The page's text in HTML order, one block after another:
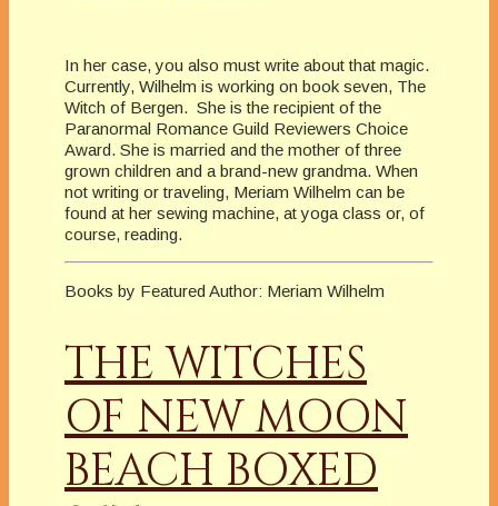
In her case, you also must write about that magic.
Currently, Wilhelm is working on book seven, The
Witch of Bergen. She is the recipient of the
Paranormal Romance Guild Reviewers Choice
Award. She is married and the mother of three
grown children and a brand-new grandma. When
not writing or traveling, Meriam Wilhelm can be
found at her sewing machine, at yoga class or, of
course, reading.
Books by Featured Author: Meriam Wilhelm
THE WITCHES
OF NEW MOON
BEACH BOXED